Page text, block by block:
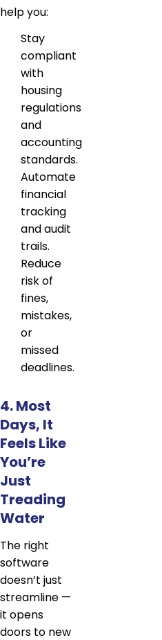
help you:
Stay
compliant
with
housing
regulations
and
accounting
standards.
Automate
financial
tracking
and audit
trails.
Reduce
risk of
fines,
mistakes,
or
missed
deadlines.
4. Most
Days, It
Feels Like
You’re
Just
Treading
Water
The right
software
doesn’t just
streamline —
it opens
doors to new